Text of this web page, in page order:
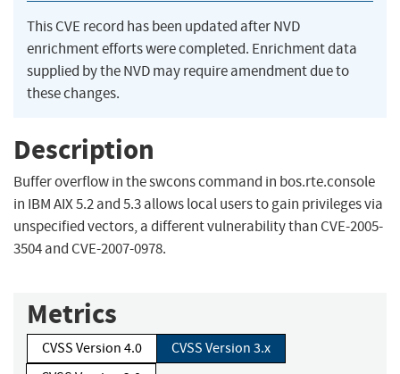
This CVE record has been updated after NVD
enrichment efforts were completed. Enrichment data
supplied by the NVD may require amendment due to
these changes.
Description
Buffer overflow in the swcons command in bos.rte.console
in IBM AIX 5.2 and 5.3 allows local users to gain privileges via
unspecified vectors, a different vulnerability than CVE-2005-
3504 and CVE-2007-0978.
Metrics
CVSS Version 4.0
CVSS Version 3.x